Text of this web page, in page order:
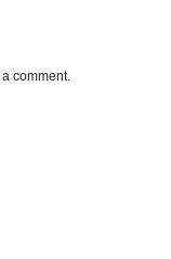
comment.